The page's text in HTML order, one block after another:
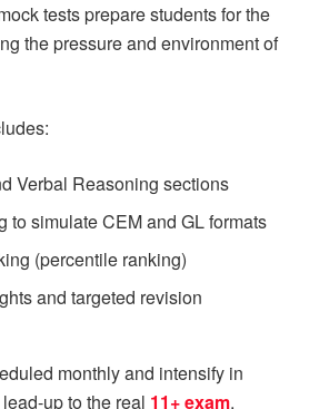
tests prepare students for the
the pressure and environment of
Verbal Reasoning sections
to simulate CEM and GL formats
(percentile ranking)
and targeted revision
monthly and intensify in
up to the real 11+ exam.